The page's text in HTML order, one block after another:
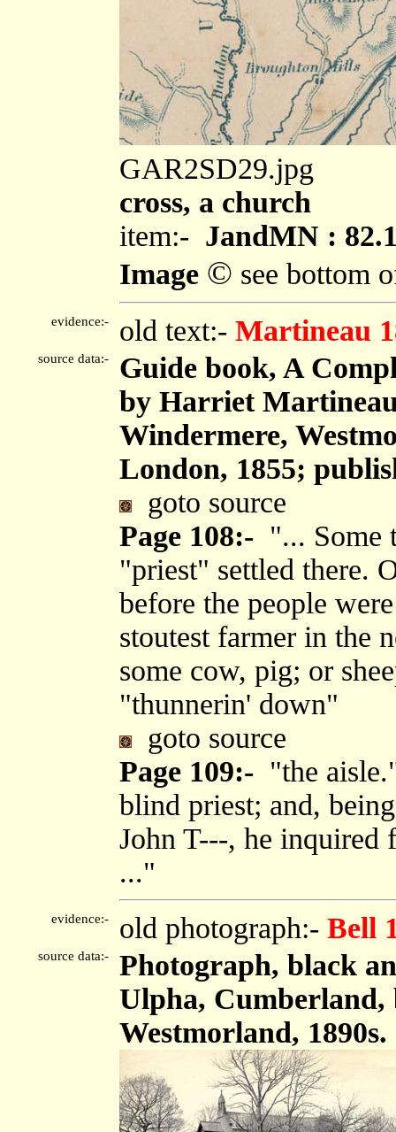
GAR2SD29.jpg
cross, a church
item:- JandMN :
Image © see bottom
evidence:- old text:- Martineau
source data:-
Guide book, A
by Harriet
Windermere,
London, 1855;
goto source
Page 108:- "... Some
"priest" settled there.
before the people
stoutest farmer in the
some cow, pig; or
"thunnerin' down"
goto source
Page 109:- "the
blind priest; and,
John T---, he inquired
..."
evidence:- old photograph:- Bell
source data:-
Photograph, black
Ulpha, Cumberland,
Westmorland, 1890s.